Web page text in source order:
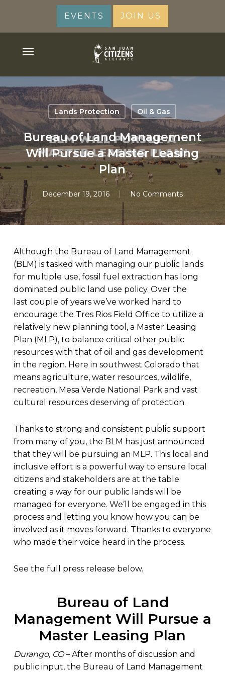
main
EVENTS JOIN US
Menu
Lands Protection Oil & Gas
Bureau of Land Management
Will Pursue a Master Leasing
Plan
December 19, 2016 No Comments
Although the Bureau of Land Management
(BLM) is tasked with managing our public lands
for multiple use, fossil fuel extraction has long
dominated public land use policy. Over the
last couple of years we’ve worked hard to
encourage the Tres Rios Field Office to utilize a
relatively new planning tool, a Master Leasing
Plan (MLP), to balance critical other public
resources with that of oil and gas development
in the region. Here in southwest Colorado that
means agriculture, water resources, wildlife,
recreation, Mesa Verde National Park and vast
cultural resources deserving of protection.
Thanks to strong and consistent public support
from many of you, the BLM has just announced
that they will be pursuing an MLP. This local and
inclusive effort is a powerful way to ensure local
citizens and stakeholders are at the table
creating a way for our public lands will be
managed for everyone. We’ll be engaged in this
process and letting you know how you can be
involved as it moves forward. Thanks to everyone
who made their voice heard in the process.
See the full press release below.
Bureau of Land
Management Will Pursue a
Master Leasing Plan
Durango, CO– After months of discussion and
public input, the Bureau of Land Management